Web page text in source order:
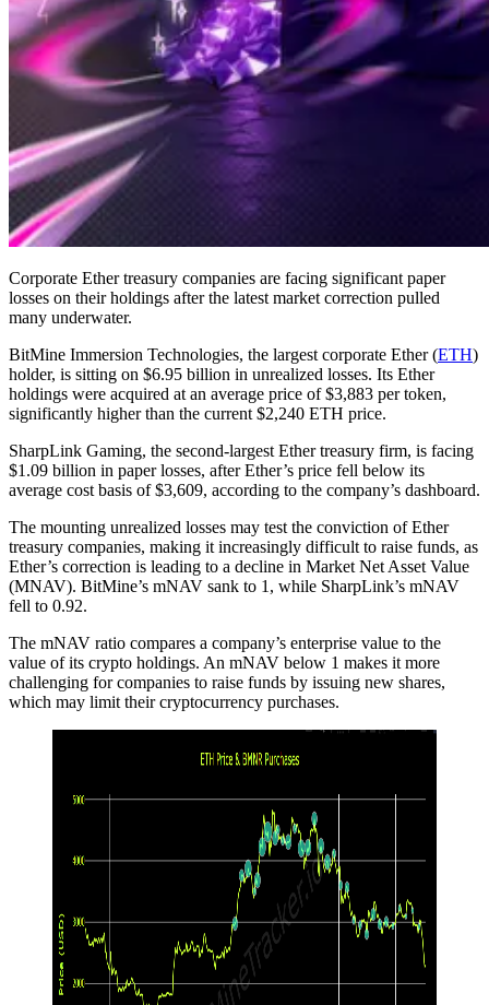
Corporate Ether treasury companies are facing significant paper
losses on their holdings after the latest market correction pulled
many underwater.
BitMine Immersion Technologies, the largest corporate Ether (ETH)
holder, is sitting on $6.95 billion in unrealized losses. Its Ether
holdings were acquired at an average price of $3,883 per token,
significantly higher than the current $2,240 ETH price.
SharpLink Gaming, the second-largest Ether treasury firm, is facing
$1.09 billion in paper losses, after Ether’s price fell below its
average cost basis of $3,609, according to the company’s dashboard.
The mounting unrealized losses may test the conviction of Ether
treasury companies, making it increasingly difficult to raise funds, as
Ether’s correction is leading to a decline in Market Net Asset Value
(MNAV). BitMine’s mNAV sank to 1, while SharpLink’s mNAV
fell to 0.92.
The mNAV ratio compares a company’s enterprise value to the
value of its crypto holdings. An mNAV below 1 makes it more
challenging for companies to raise funds by issuing new shares,
which may limit their cryptocurrency purchases.